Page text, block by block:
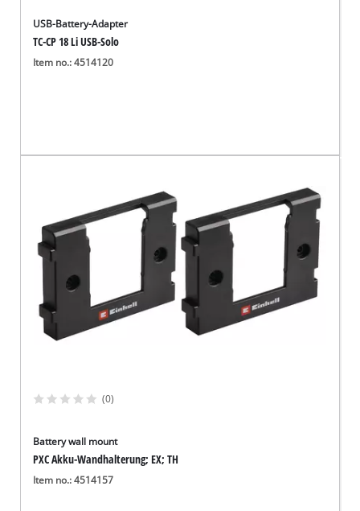
USB-Battery-Adapter
TC-CP 18 Li USB-Solo
Item no.: 4514120
(0)
Battery wall mount
PXC Akku-Wandhalterung; EX; TH
Item no.: 4514157